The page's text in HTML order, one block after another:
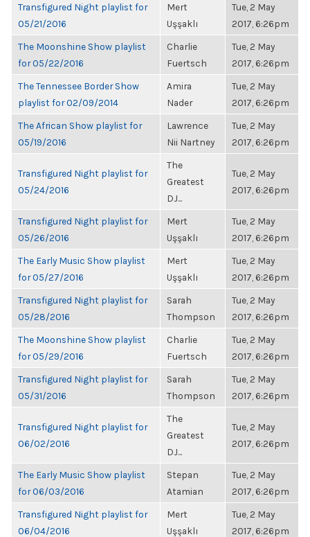
Transfigured Night playlist for
05/21/2016
Mert
Uşşaklı
Tue, 2 May
2017, 6:26pm
The Moonshine Show playlist
for 05/22/2016
Charlie
Fuertsch
Tue, 2 May
2017, 6:26pm
The Tennessee Border Show
playlist for 02/09/2014
Amira
Nader
Tue, 2 May
2017, 6:26pm
The African Show playlist for
05/19/2016
Lawrence
Nii Nartney
Tue, 2 May
2017, 6:26pm
Transfigured Night playlist for
05/24/2016
The
Greatest
DJ...
Tue, 2 May
2017, 6:26pm
Transfigured Night playlist for
05/26/2016
Mert
Uşşaklı
Tue, 2 May
2017, 6:26pm
The Early Music Show playlist
for 05/27/2016
Mert
Uşşaklı
Tue, 2 May
2017, 6:26pm
Transfigured Night playlist for
05/28/2016
Sarah
Thompson
Tue, 2 May
2017, 6:26pm
The Moonshine Show playlist
for 05/29/2016
Charlie
Fuertsch
Tue, 2 May
2017, 6:26pm
Transfigured Night playlist for
05/31/2016
Sarah
Thompson
Tue, 2 May
2017, 6:26pm
Transfigured Night playlist for
06/02/2016
The
Greatest
DJ...
Tue, 2 May
2017, 6:26pm
The Early Music Show playlist
for 06/03/2016
Stepan
Atamian
Tue, 2 May
2017, 6:26pm
Transfigured Night playlist for
06/04/2016
Mert
Uşşaklı
Tue, 2 May
2017, 6:26pm